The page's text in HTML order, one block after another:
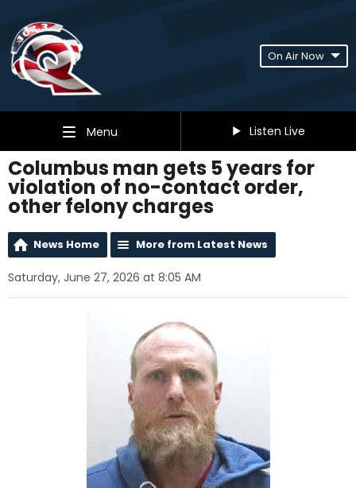
On Air Now
Menu Listen Live
Columbus man gets 5 years for
violation of no-contact order,
other felony charges
News Home More from Latest News
Saturday, June 27, 2026 at 8:05 AM